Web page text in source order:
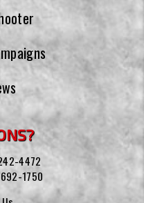
4472
1750